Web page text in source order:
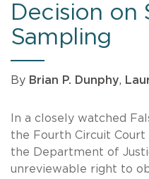
Decision on
Sampling
By Brian P. Dunphy,
In a closely watched
the Fourth Circuit
the Department of
unreviewable right to